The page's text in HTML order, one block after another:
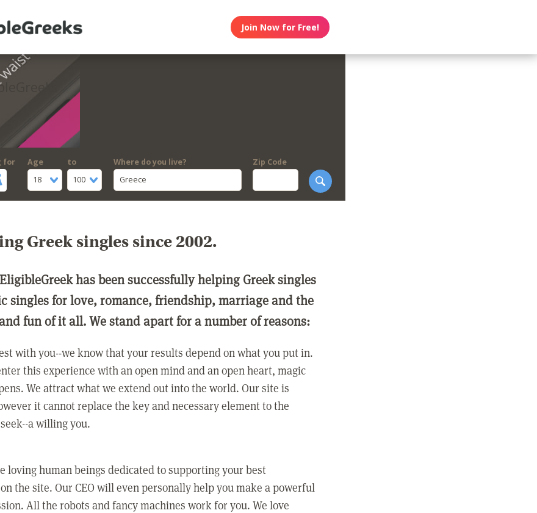
Join Now for Free!
for
Age
18
to
100
Where do you live?
Greece
Zip Code
Greek singles since 2002.
has been successfully helping Greek singles
singles for love, romance, friendship, marriage and the
fun of it all. We stand apart for a number of reasons:
with you--we know that your results depend on what you put in.
this experience with an open mind and an open heart, magic
We attract what we extend out into the world. Our site is
it cannot replace the key and necessary element to the
a willing you.
loving human beings dedicated to supporting your best
the site. Our CEO will even personally help you make a powerful
All the robots and fancy machines work for you. We love